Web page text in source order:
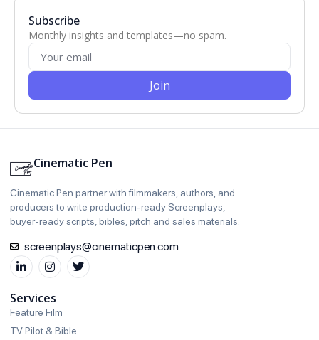
Subscribe
Monthly insights and templates—no spam.
Join
Cinematic Pen
Cinematic Pen partner with filmmakers, authors, and
producers to write production‑ready Screenplays,
buyer‑ready scripts, bibles, pitch and sales materials.
screenplays@cinematicpen.com
Services
Feature Film
TV Pilot & Bible